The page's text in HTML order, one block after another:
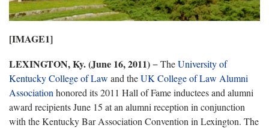
[IMAGE1]
LEXINGTON, Ky. (June 16, 2011)− TheUniversity of
Kentucky College of Law and theUK College of Law Alumni
Association honored its 2011 Hall of Fame inductees and alumni
award recipients June 15 at an alumni reception in conjunction
with the Kentucky Bar Association Convention in Lexington. The